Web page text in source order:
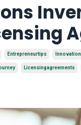
Entrepreneurtips Innovation
Licensingagreements